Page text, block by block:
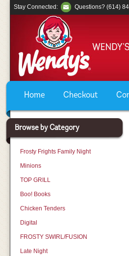
Home Checkout
Stay Connected: Questions? (614)
Browse by Category
Frosty Frights Family Night
Minions
TOP GRILL
Boo! Books
Chicken Tenders
Digital
FROSTY SWIRL/FUSION
Late Night